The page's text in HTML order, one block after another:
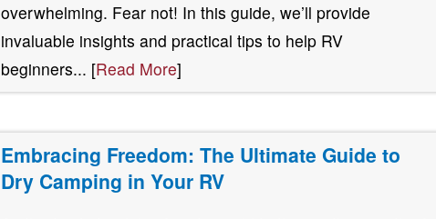
overwhelming. Fear not! In this guide, we’ll provide
invaluable insights and practical tips to help RV
beginners... [Read More]
Embracing Freedom: The Ultimate Guide to
Dry Camping in Your RV